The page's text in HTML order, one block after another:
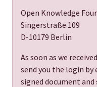
Open Knowledge
Singerstraße 109
D-10179 Berlin
As soon as we
send you the login by
signed document